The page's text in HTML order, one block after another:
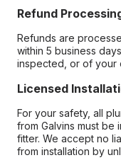
Refund
Refunds are
within 5 business
inspected, or of your
Licensed
For your safety, all
from Galvins must be
fitter. We accept no
from installation by